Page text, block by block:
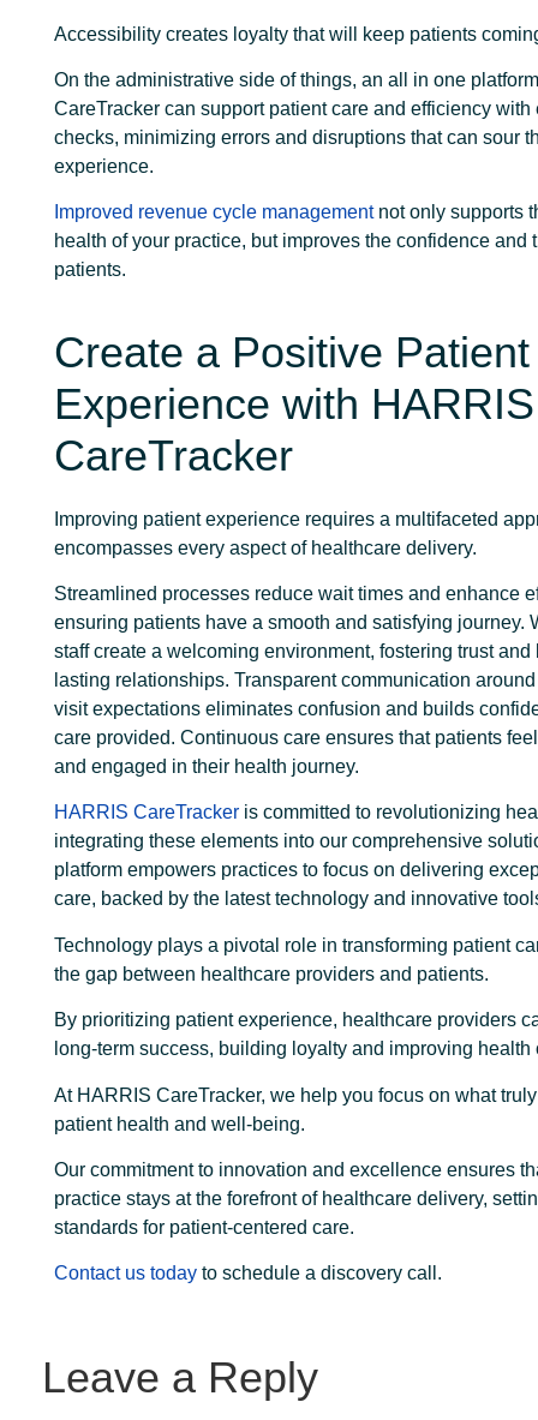
Accessibility creates loyalty that will keep patients
On the administrative side of things, an all in one
CareTracker can support patient care and efficiency
checks, minimizing errors and disruptions that can sour
experience.
Improved revenue cycle managementnot only supports
health of your practice, but improves the confidence and
patients.
Create a Positive Patient
Experience with HARRIS
CareTracker
Improving patient experience requires a multifaceted
encompasses every aspect of healthcare delivery.
Streamlined processes reduce wait times and enhance
ensuring patients have a smooth and satisfying journey.
staff create a welcoming environment, fostering trust and
lasting relationships. Transparent communication
visit expectations eliminates confusion and builds
care provided. Continuous care ensures that patients
and engaged in their health journey.
HARRIS CareTracker is committed to revolutionizing
integrating these elements into our comprehensive
platform empowers practices to focus on delivering
care, backed by the latest technology and innovative
Technology plays a pivotal role in transforming patient
the gap between healthcare providers and patients.
By prioritizing patient experience, healthcare providers
long-term success, building loyalty and improving
At HARRIS CareTracker, we help you focus on what
patient health and well-being.
Our commitment to innovation and excellence ensures
practice stays at the forefront of healthcare delivery,
standards for patient-centered care.
Contact us today to schedule a discovery call.
Leave a Reply